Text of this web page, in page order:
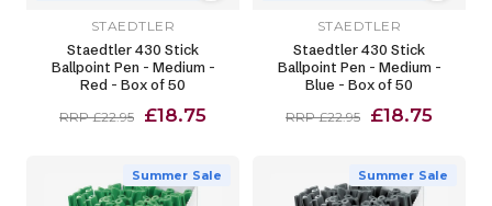
STAEDTLER
Staedtler 430 Stick
Ballpoint Pen - Medium -
Red - Box of 50
RRP £22.95 £18.75
STAEDTLER
Staedtler 430 Stick
Ballpoint Pen - Medium -
Blue - Box of 50
RRP £22.95 £18.75
Summer Sale Summer Sale